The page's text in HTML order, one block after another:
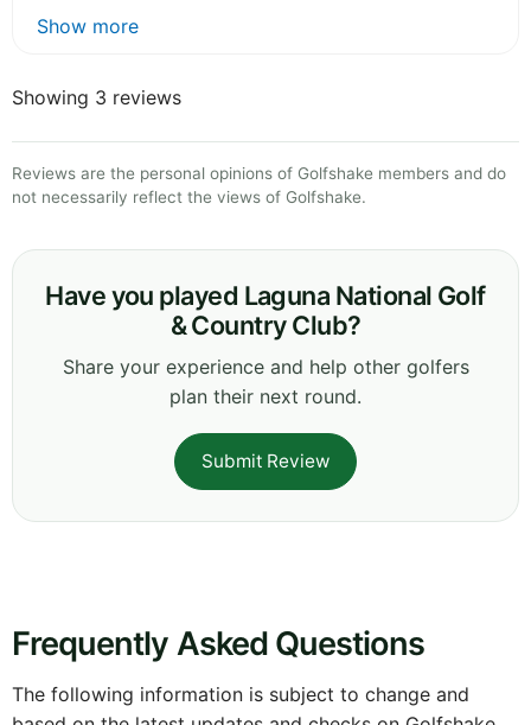
Show more
Showing 3 reviews
Reviews are the personal opinions of Golfshake members and do
not necessarily reflect the views of Golfshake.
Have you played Laguna National Golf
& Country Club?
Share your experience and help other golfers
plan their next round.
Submit Review
Frequently Asked Questions
The following information is subject to change and